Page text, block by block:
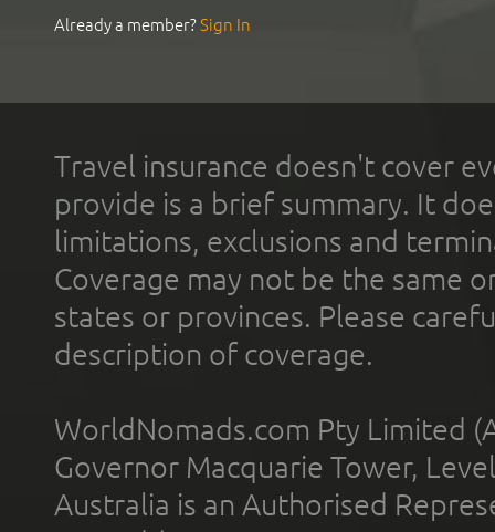
Already a member?Sign In
Travel insurance doesn't cover
provide is a brief summary. It
limitations, exclusions and
Coverage may not be the same
states or provinces. Please
description of coverage.
WorldNomads.com Pty Limited
Governor Macquarie Tower,
Australia is an Authorised